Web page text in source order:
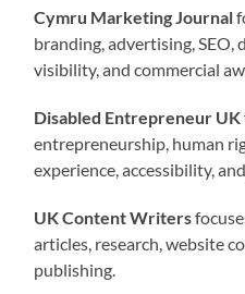
Cymru Marketing Journal
branding, advertising, SEO,
visibility, and commercial
Disabled Entrepreneur UK
entrepreneurship, human
experience, accessibility,
UK Content Writers
articles, research, website
publishing.